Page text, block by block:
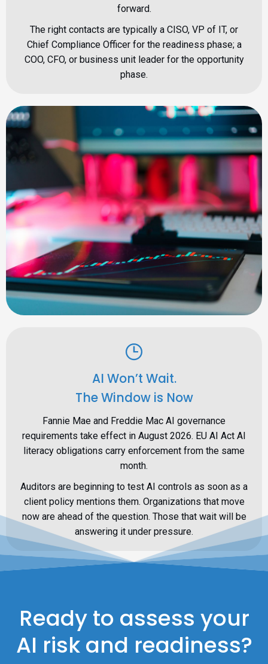
forward.
The right contacts are typically a CISO, VP of IT, or
Chief Compliance Officer for the readiness phase; a
COO, CFO, or business unit leader for the opportunity
phase.
AI Won’t Wait.
The Window is Now
Fannie Mae and Freddie Mac AI governance
requirements take effect in August 2026. EU AI Act AI
literacy obligations carry enforcement from the same
month.
Auditors are beginning to test AI controls as soon as a
client policy mentions them. Organizations that move
now are ahead of the question. Those that wait will be
answering it under pressure.
Ready to assess your
AI risk and readiness?